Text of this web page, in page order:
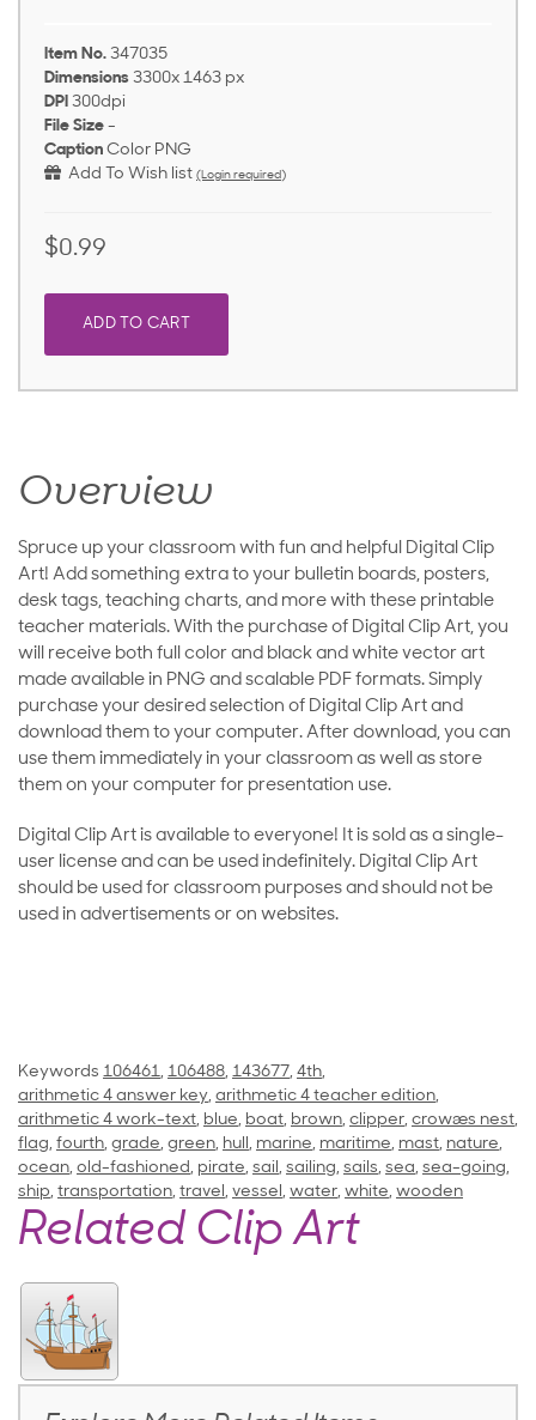
Item No. 347035
Dimensions 3300x 1463 px
DPI 300dpi
File Size -
Caption Color PNG
Add To Wish list (Login required)
$0.99
ADD TO CART
Overview
Spruce up your classroom with fun and helpful Digital Clip
Art! Add something extra to your bulletin boards, posters,
desk tags, teaching charts, and more with these printable
teacher materials. With the purchase of Digital Clip Art, you
will receive both full color and black and white vector art
made available in PNG and scalable PDF formats. Simply
purchase your desired selection of Digital Clip Art and
download them to your computer. After download, you can
use them immediately in your classroom as well as store
them on your computer for presentation use.
Digital Clip Art is available to everyone! It is sold as a single-
user license and can be used indefinitely. Digital Clip Art
should be used for classroom purposes and should not be
used in advertisements or on websites.
Keywords 106461, 106488, 143677, 4th,
arithmetic 4 answer key, arithmetic 4 teacher edition,
arithmetic 4 work-text, blue, boat, brown, clipper, crowæs nest,
flag, fourth, grade, green, hull, marine, maritime, mast, nature,
ocean, old-fashioned, pirate, sail, sailing, sails, sea, sea-going,
ship, transportation, travel, vessel, water, white, wooden
Related Clip Art